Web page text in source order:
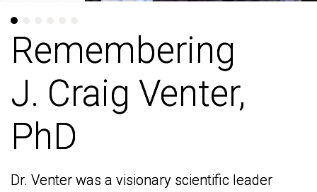
Remembering
J. Craig Venter,
PhD
Dr. Venter was a visionary scientific leader
Remembering
J. Craig Venter,
PhD
Dr. Venter was a visionary scientific leader